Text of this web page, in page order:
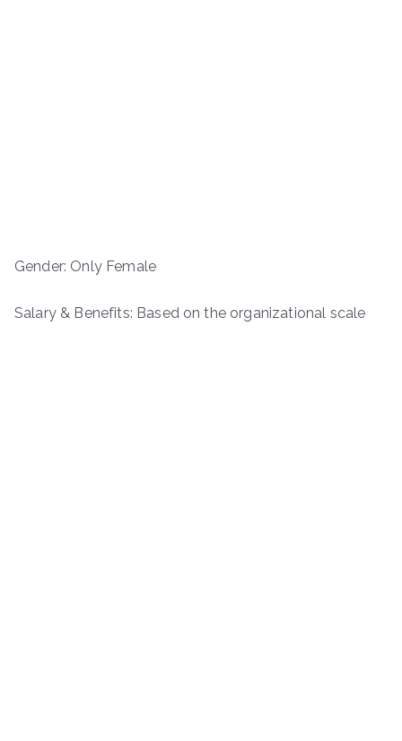
Gender: Only Female
Salary & Benefits: Based on the organizational scale